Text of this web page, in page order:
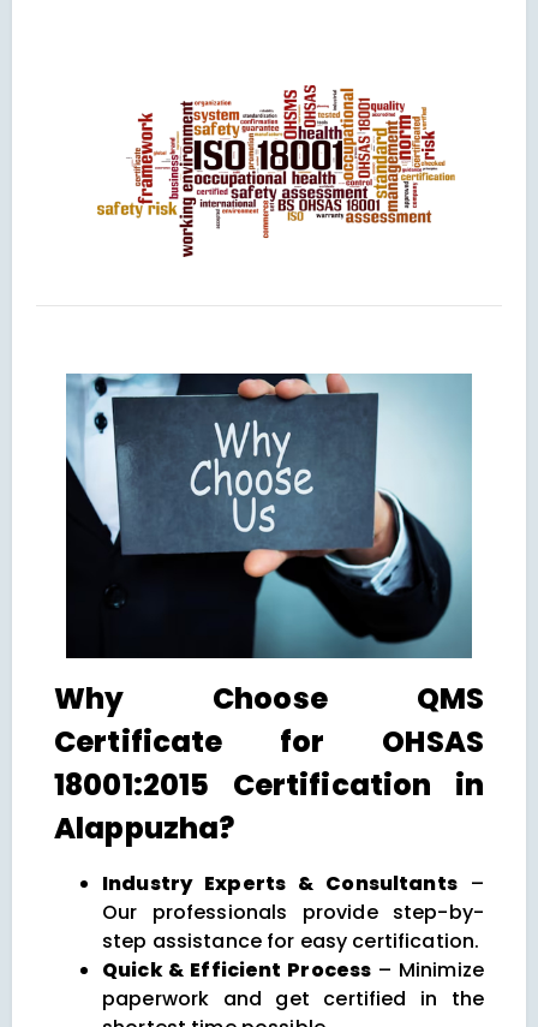
Why Choose QMS
Certificate for OHSAS
18001:2015 Certification in
Alappuzha?
Industry Experts & Consultants–
Our professionals provide step-by-
step assistance for easy certification.
Quick & Efficient Process – Minimize
paperwork and get certified in the